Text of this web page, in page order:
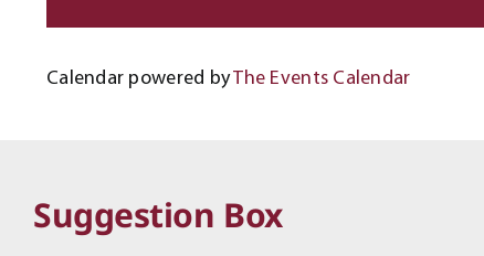
Calendar powered byThe Events Calendar
Suggestion Box